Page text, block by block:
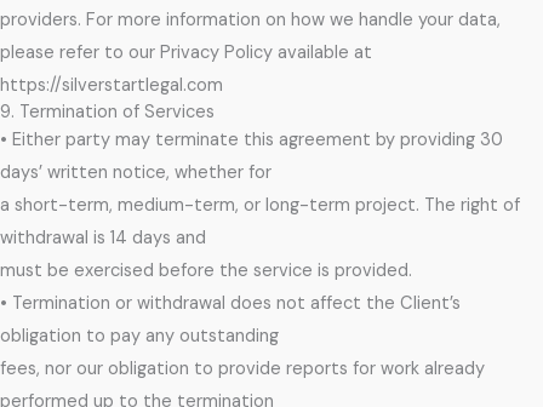
providers. For more information on how we handle your data,
please refer to our Privacy Policy available at
https://silverstartlegal.com
9. Termination of Services
• Either party may terminate this agreement by providing 30
days’ written notice, whether for
a short-term, medium-term, or long-term project. The right of
withdrawal is 14 days and
must be exercised before the service is provided.
• Termination or withdrawal does not affect the Client’s
obligation to pay any outstanding
fees, nor our obligation to provide reports for work already
performed up to the termination